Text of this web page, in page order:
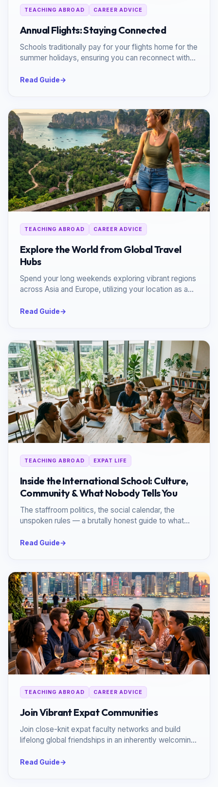
TEACHING ABROAD CAREER ADVICE
Annual Flights: Staying Connected
Schools traditionally pay for your flights home for the
summer holidays, ensuring you can reconnect with
Read Guide→
TEACHING ABROAD CAREER ADVICE
Explore the World from Global Travel
Hubs
Spend your long weekends exploring vibrant regions
across Asia and Europe, utilizing your location as a
Read Guide→
TEACHING ABROAD EXPAT LIFE
Inside the International School: Culture,
Community & What Nobody Tells You
The staffroom politics, the social calendar, the
unspoken rules — a brutally honest guide to what
like.
Read Guide→
TEACHING ABROAD CAREER ADVICE
Join Vibrant Expat Communities
Join close-knit expat faculty networks and build
lifelong global friendships in an inherently welcoming
Read Guide→